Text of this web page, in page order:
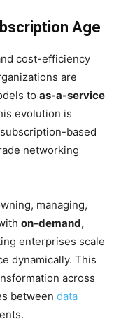
Age
cost-efficiency
are
to as-a-service
evolution is
based
networking
managing,
on-demand,
enterprises scale
dynamically. This
across
between data